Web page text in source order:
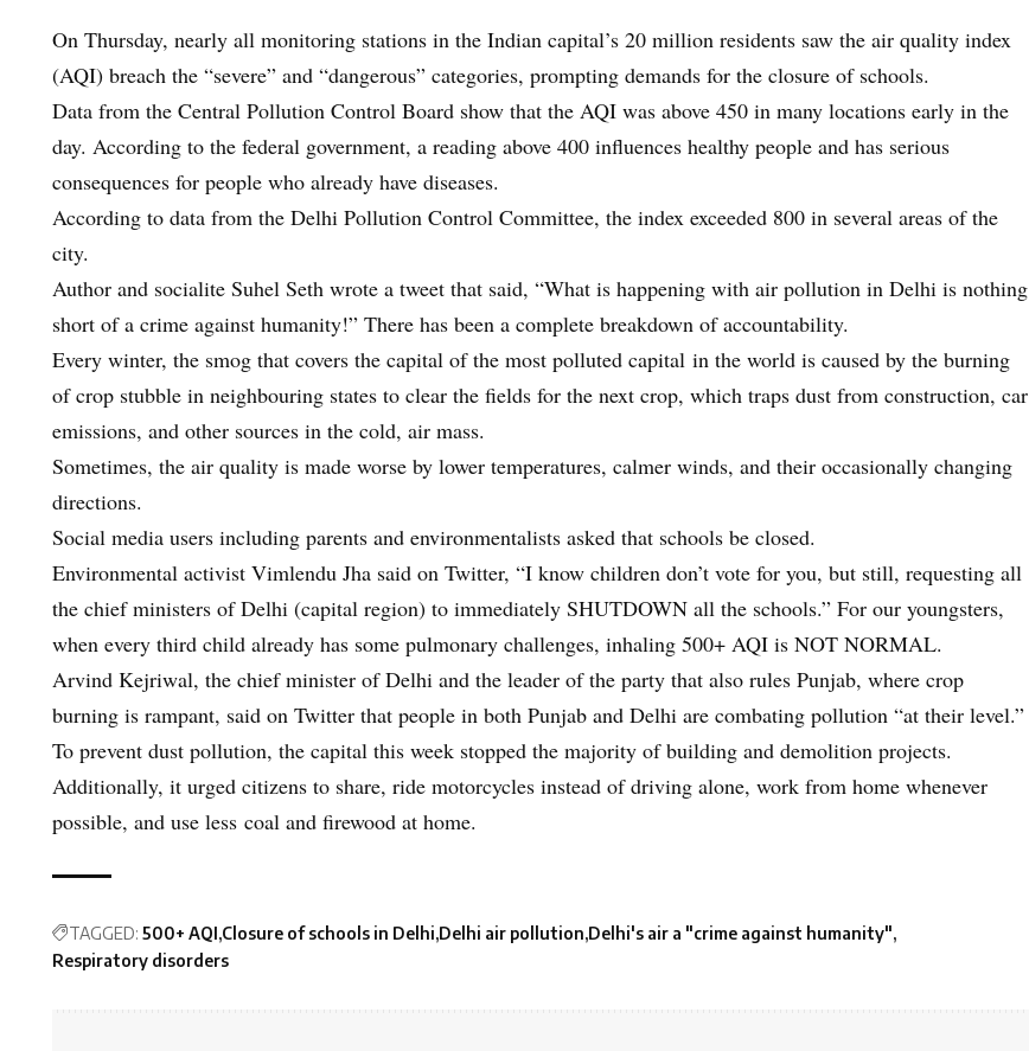
On Thursday, nearly all monitoring stations in the Indian capital’s 20 million residents saw the air quality index
(AQI) breach the “severe” and “dangerous” categories, prompting demands for the closure of schools.
Data from the Central Pollution Control Board show that the AQI was above 450 in many locations early in the
day. According to the federal government, a reading above 400 influences healthy people and has serious
consequences for people who already have diseases.
According to data from the Delhi Pollution Control Committee, the index exceeded 800 in several areas of the
city.
Author and socialite Suhel Seth wrote a tweet that said, “What is happening with air pollution in Delhi is nothing
short of a crime against humanity!” There has been a complete breakdown of accountability.
Every winter, the smog that covers the capital of the most polluted capital in the world is caused by the burning
of crop stubble in neighbouring states to clear the fields for the next crop, which traps dust from construction, car
emissions, and other sources in the cold, air mass.
Sometimes, the air quality is made worse by lower temperatures, calmer winds, and their occasionally changing
directions.
Social media users including parents and environmentalists asked that schools be closed.
Environmental activist Vimlendu Jha said on Twitter, “I know children don’t vote for you, but still, requesting all
the chief ministers of Delhi (capital region) to immediately SHUTDOWN all the schools.” For our youngsters,
when every third child already has some pulmonary challenges, inhaling 500+ AQI is NOT NORMAL.
Arvind Kejriwal, the chief minister of Delhi and the leader of the party that also rules Punjab, where crop
burning is rampant, said on Twitter that people in both Punjab and Delhi are combating pollution “at their level.”
To prevent dust pollution, the capital this week stopped the majority of building and demolition projects.
Additionally, it urged citizens to share, ride motorcycles instead of driving alone, work from home whenever
possible, and use less coal and firewood at home.
TAGGED: 500+ AQI Closure of schools in Delhi Delhi air pollution Delhi's air a "crime against humanity"
Respiratory disorders